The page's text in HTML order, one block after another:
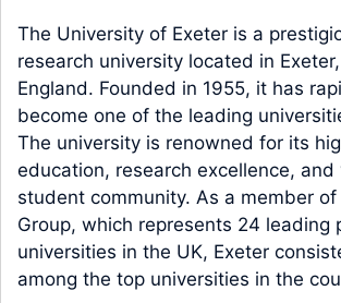
The University of Exeter is a
research university located in
England. Founded in 1955, it has
become one of the leading
The university is renowned for its
education, research excellence, and
student community. As a member of
Group, which represents 24 leading
universities in the UK, Exeter
among the top universities in the